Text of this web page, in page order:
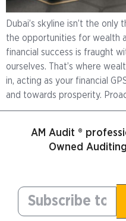
Dubai’s skyline isn’t the
the opportunities for wealth
financial success is fraught
ourselves. That’s where
in, acting as your financial
and towards prosperity.
AM Audit ®
Owned